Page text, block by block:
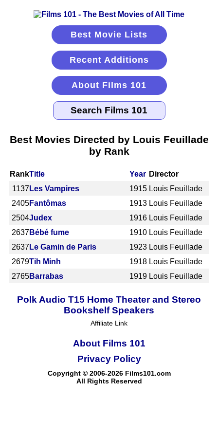
Best Movie Lists
Recent Additions
About Films 101
Best Movies Directed by Louis Feuillade
by Rank
RankTitle Year Director
1137 Les Vampires 1915 Louis Feuillade
2405Fantômas 1913 Louis Feuillade
2504Judex 1916 Louis Feuillade
2637Bébé fume 1910 Louis Feuillade
2637 Le Gamin de Paris 1923 Louis Feuillade
2679Tih Minh 1918 Louis Feuillade
2765Barrabas 1919 Louis Feuillade
Polk Audio T15 Home Theater and Stereo
Bookshelf Speakers
Affiliate Link
About Films 101
Copyright © 2006-2026 Films101.com
All Rights Reserved
Privacy Policy